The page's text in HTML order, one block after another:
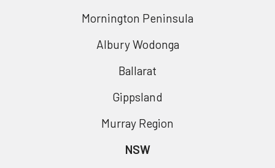
Mornington Peninsula
Albury Wodonga
Ballarat
Gippsland
Murray Region
NSW